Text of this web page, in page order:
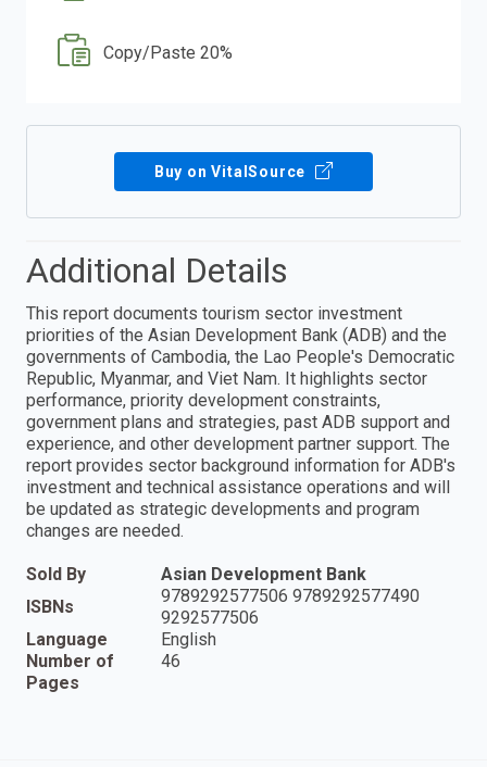
Copy/Paste 20%
Buy on VitalSource
Additional Details
This report documents tourism sector investment
priorities of the Asian Development Bank (ADB) and the
governments of Cambodia, the Lao People's Democratic
Republic, Myanmar, and Viet Nam. It highlights sector
performance, priority development constraints,
government plans and strategies, past ADB support and
experience, and other development partner support. The
report provides sector background information for ADB's
investment and technical assistance operations and will
be updated as strategic developments and program
changes are needed.
Sold By
Asian Development Bank
ISBNs
9789292577506 9789292577490
9292577506
Language
English
Number of
Pages
46